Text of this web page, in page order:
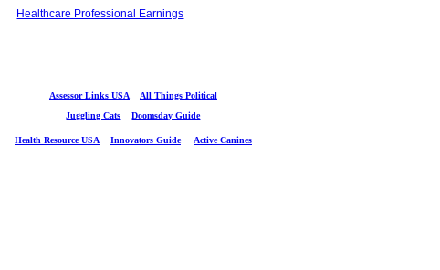
Healthcare Professional Earnings
Assessor Links USA
All Things Political
Juggling Cats
Doomsday Guide
Health Resource USA Innovators Guide Active Canines